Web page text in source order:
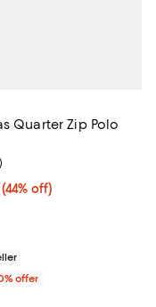
Quarter Zip Polo
44% off; undefined;
(44% off)
sale price $111.30;
rating: 4.4 out of 5; 5
)
offer